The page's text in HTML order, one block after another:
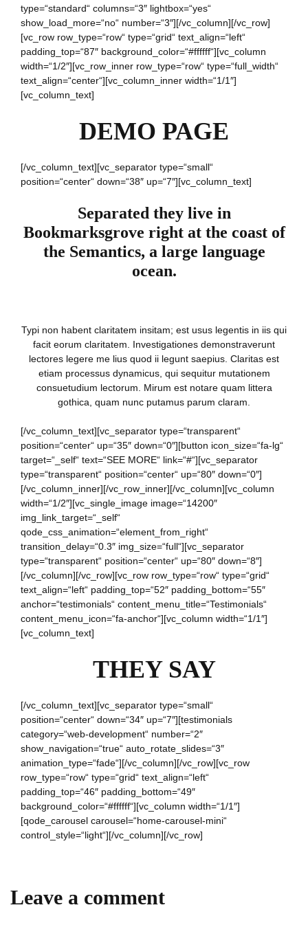
type=“standard“ columns=“3″ lightbox=“yes“
show_load_more=“no“ number=“3″][/vc_column][/vc_row]
[vc_row row_type=“row“ type=“grid“ text_align=“left“
padding_top=“87″ background_color=“#ffffff“][vc_column
width=“1/2″][vc_row_inner row_type=“row“ type=“full_width“
text_align=“center“][vc_column_inner width=“1/1″]
[vc_column_text]
DEMO PAGE
[/vc_column_text][vc_separator type=“small“
position=“center“ down=“38″ up=“7″][vc_column_text]
Separated they live in
Bookmarksgrove right at the coast of
the Semantics, a large language
ocean.
Typi non habent claritatem insitam; est usus legentis in iis qui
facit eorum claritatem. Investigationes demonstraverunt
lectores legere me lius quod ii legunt saepius. Claritas est
etiam processus dynamicus, qui sequitur mutationem
consuetudium lectorum. Mirum est notare quam littera
gothica, quam nunc putamus parum claram.
[/vc_column_text][vc_separator type=“transparent“
position=“center“ up=“35″ down=“0″][button icon_size=“fa-lg“
target=“_self“ text=“SEE MORE“ link=“#“][vc_separator
type=“transparent“ position=“center“ up=“80″ down=“0″]
[/vc_column_inner][/vc_row_inner][/vc_column][vc_column
width=“1/2″][vc_single_image image=“14200″
img_link_target=“_self“
qode_css_animation=“element_from_right“
transition_delay=“0.3″ img_size=“full“][vc_separator
type=“transparent“ position=“center“ up=“80″ down=“8″]
[/vc_column][/vc_row][vc_row row_type=“row“ type=“grid“
text_align=“left“ padding_top=“52″ padding_bottom=“55″
anchor=“testimonials“ content_menu_title=“Testimonials“
content_menu_icon=“fa-anchor“][vc_column width=“1/1″]
[vc_column_text]
THEY SAY
[/vc_column_text][vc_separator type=“small“
position=“center“ down=“34″ up=“7″][testimonials
category=“web-development“ number=“2″
show_navigation=“true“ auto_rotate_slides=“3″
animation_type=“fade“][/vc_column][/vc_row][vc_row
row_type=“row“ type=“grid“ text_align=“left“
padding_top=“46″ padding_bottom=“49″
background_color=“#ffffff“][vc_column width=“1/1″]
[qode_carousel carousel=“home-carousel-mini“
control_style=“light“][/vc_column][/vc_row]
Leave a comment